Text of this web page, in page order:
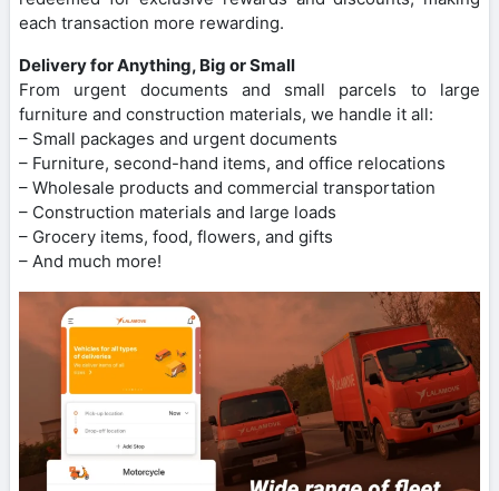
each transaction more rewarding.
Delivery for Anything, Big or Small
From urgent documents and small parcels to large
furniture and construction materials, we handle it all:
– Small packages and urgent documents
– Furniture, second-hand items, and office relocations
– Wholesale products and commercial transportation
– Construction materials and large loads
– Grocery items, food, flowers, and gifts
– And much more!